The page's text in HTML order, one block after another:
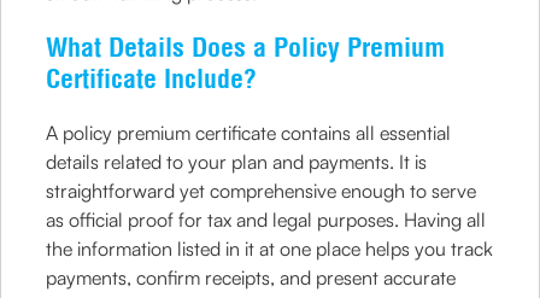
What Details Does a Policy Premium
Certificate Include?
A policy premium certificate contains all essential
details related to your plan and payments. It is
straightforward yet comprehensive enough to serve
as official proof for tax and legal purposes. Having all
the information listed in it at one place helps you track
payments, confirm receipts, and present accurate